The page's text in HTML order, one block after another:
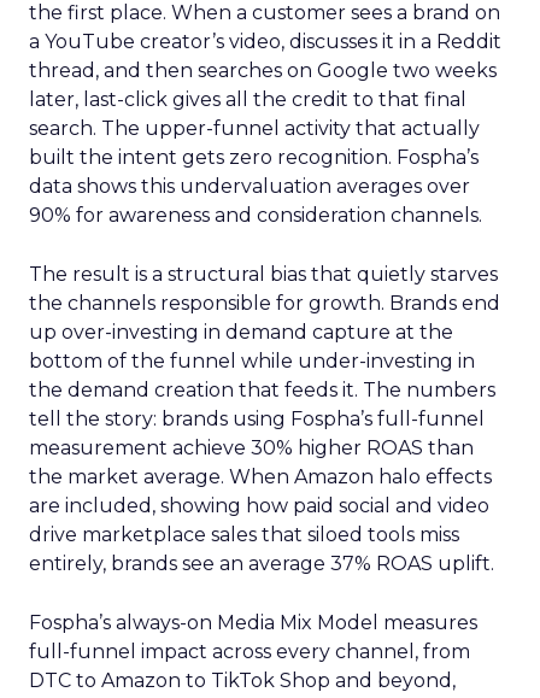
the first place. When a customer sees a brand on
a YouTube creator’s video, discusses it in a Reddit
thread, and then searches on Google two weeks
later, last-click gives all the credit to that final
search. The upper-funnel activity that actually
built the intent gets zero recognition. Fospha’s
data shows this undervaluation averages over
90% for awareness and consideration channels.
The result is a structural bias that quietly starves
the channels responsible for growth. Brands end
up over-investing in demand capture at the
bottom of the funnel while under-investing in
the demand creation that feeds it. The numbers
tell the story: brands using Fospha’s full-funnel
measurement achieve 30% higher ROAS than
the market average. When Amazon halo effects
are included, showing how paid social and video
drive marketplace sales that siloed tools miss
entirely, brands see an average 37% ROAS uplift.
Fospha’s always-on Media Mix Model measures
full-funnel impact across every channel, from
DTC to Amazon to TikTok Shop and beyond,